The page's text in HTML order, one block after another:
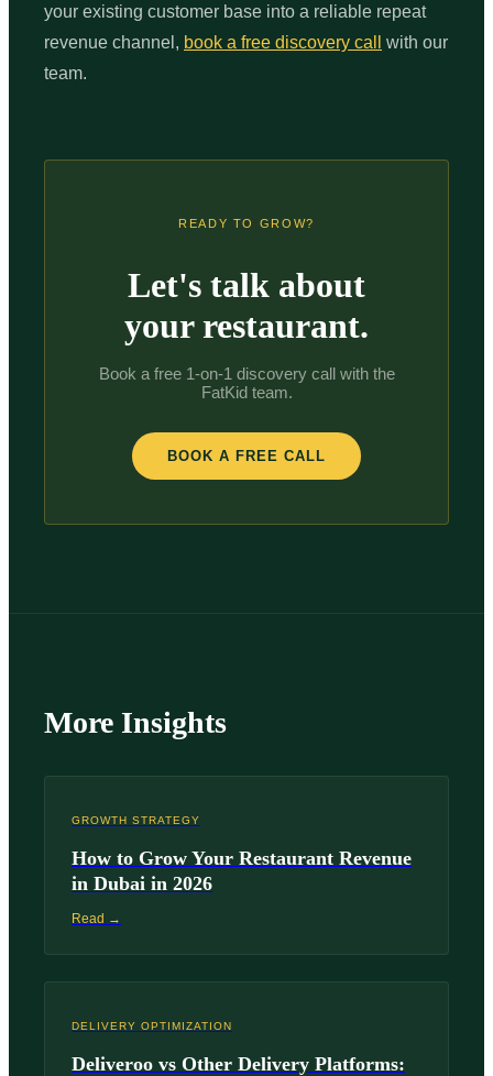
your existing customer base into a reliable repeat
revenue channel, book a free discovery call
with our
team.
READY TO GROW?
Let's talk about
your restaurant.
Book a free 1-on-1 discovery call with the
FatKid team.
BOOK A FREE CALL
More Insights
GROWTH STRATEGY
How to Grow Your Restaurant Revenue
in Dubai in 2026
Read →
DELIVERY OPTIMIZATION
Deliveroo vs Other Delivery Platforms: